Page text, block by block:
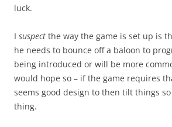
luck.
I suspect the way the game is set up is
he needs to bounce off a baloon to
being introduced or will be more
would hope so – if the game requires
seems good design to then tilt things so
thing.